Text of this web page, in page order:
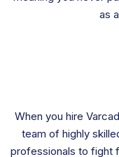
as
When you hire
team of highly
professionals to fight